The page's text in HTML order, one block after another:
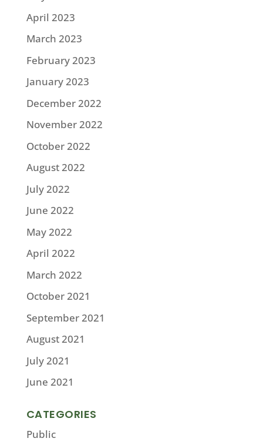
April 2023
March 2023
February 2023
January 2023
December 2022
November 2022
October 2022
August 2022
July 2022
June 2022
May 2022
April 2022
March 2022
October 2021
September 2021
August 2021
July 2021
June 2021
CATEGORIES
Public